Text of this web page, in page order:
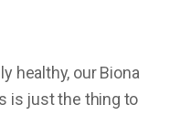
healthy, our Biona
is just the thing to